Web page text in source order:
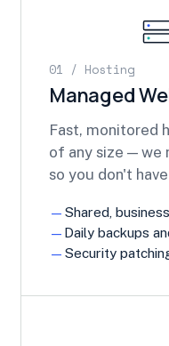
01 / Hosting
Managed
Fast, monitored
of any size — we
so you don't
Shared,
Daily backups
Security